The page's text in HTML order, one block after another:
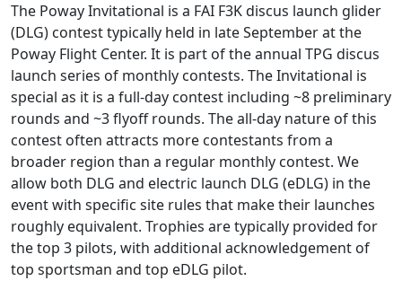
The Poway Invitational is a FAI F3K discus launch glider
(DLG) contest typically held in late September at the
Poway Flight Center. It is part of the annual TPG discus
launch series of monthly contests. The Invitational is
special as it is a full-day contest including ~8 preliminary
rounds and ~3 flyoff rounds. The all-day nature of this
contest often attracts more contestants from a
broader region than a regular monthly contest. We
allow both DLG and electric launch DLG (eDLG) in the
event with specific site rules that make their launches
roughly equivalent. Trophies are typically provided for
the top 3 pilots, with additional acknowledgement of
top sportsman and top eDLG pilot.